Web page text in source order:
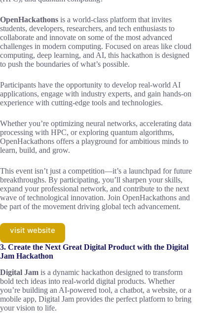
OpenHackathons is a world-class platform that invites
students, developers, researchers, and tech enthusiasts to
collaborate and innovate on some of the most advanced
challenges in modern computing. Focused on areas like cloud
computing, deep learning, and AI, this hackathon is designed
to push the boundaries of what’s possible.
Participants have the opportunity to develop real-world AI
applications, engage with industry experts, and gain hands-on
experience with cutting-edge tools and technologies.
Whether you’re optimizing neural networks, accelerating data
processing with HPC, or exploring quantum algorithms,
OpenHackathons offers a playground for ambitious minds to
learn, build, and grow.
This event isn’t just a competition—it’s a launchpad for future
breakthroughs. By participating, you’ll sharpen your skills,
expand your professional network, and contribute to the next
wave of technological innovation. Join OpenHackathons and
be part of the movement driving global tech advancement.
visit website
3. Create the Next Great Digital Product with the Digital
Jam Hackathon
Digital Jam is a dynamic hackathon designed to transform
bold tech ideas into real-world digital products. Whether
you’re building an AI-powered tool, a chatbot, a website, or a
mobile app, Digital Jam provides the perfect platform to bring
your vision to life.